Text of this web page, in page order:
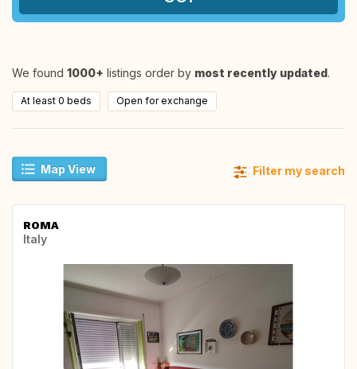
We found 1000+ listings order by most recently updated.
At least 0 beds Open for exchange
Map View Filter my search
ROMA
Italy